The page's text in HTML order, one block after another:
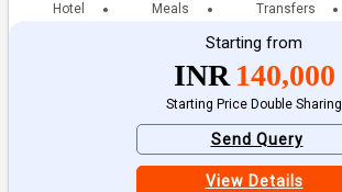
Hotel Meals Transfers
Starting from
INR 140,000
Starting Price Double Sharing
Send Query
View Details